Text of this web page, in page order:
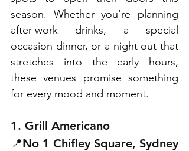
season. Whether you’re planning
after-work drinks, a special
occasion dinner, or a night out that
stretches into the early hours,
these venues promise something
for every mood and moment.
1. Grill Americano
📍No 1 Chifley Square, Sydney